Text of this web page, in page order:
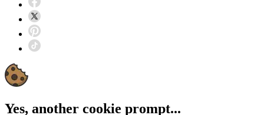
Yes, another cookie prompt...